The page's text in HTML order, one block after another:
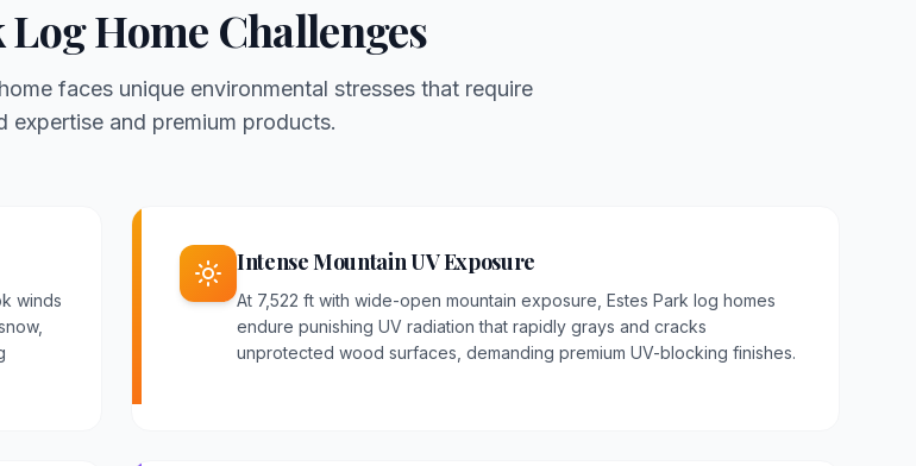
Log Home Challenges
faces unique environmental stresses that require
expertise and premium products.
winds
Intense Mountain UV Exposure
At 7,522 ft with wide-open mountain exposure, Estes Park log homes
endure punishing UV radiation that rapidly grays and cracks
unprotected wood surfaces, demanding premium UV-blocking finishes.